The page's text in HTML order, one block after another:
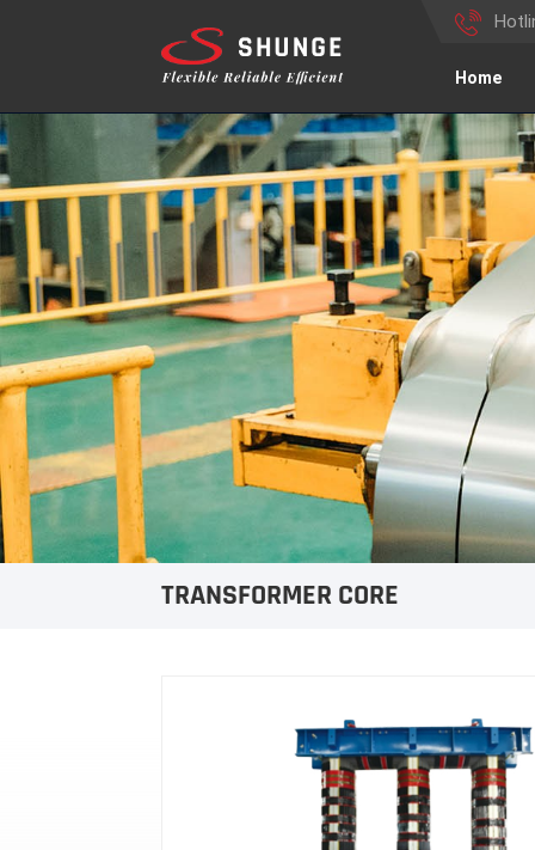
Home
TRANSFORMER CORE